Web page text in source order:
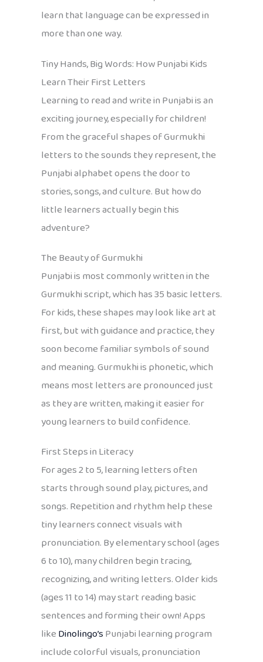
learn that language can be expressed in
more than one way.
Tiny Hands, Big Words: How Punjabi Kids
Learn Their First Letters
Learning to read and write in Punjabi is an
exciting journey, especially for children!
From the graceful shapes of Gurmukhi
letters to the sounds they represent, the
Punjabi alphabet opens the door to
stories, songs, and culture. But how do
little learners actually begin this
adventure?
The Beauty of Gurmukhi
Punjabi is most commonly written in the
Gurmukhi script, which has 35 basic letters.
For kids, these shapes may look like art at
first, but with guidance and practice, they
soon become familiar symbols of sound
and meaning. Gurmukhi is phonetic, which
means most letters are pronounced just
as they are written, making it easier for
young learners to build confidence.
First Steps in Literacy
For ages 2 to 5, learning letters often
starts through sound play, pictures, and
songs. Repetition and rhythm help these
tiny learners connect visuals with
pronunciation. By elementary school (ages
6 to 10), many children begin tracing,
recognizing, and writing letters. Older kids
(ages 11 to 14) may start reading basic
sentences and forming their own! Apps
likeDinolingo’sPunjabi learning program
include colorful visuals, pronunciation